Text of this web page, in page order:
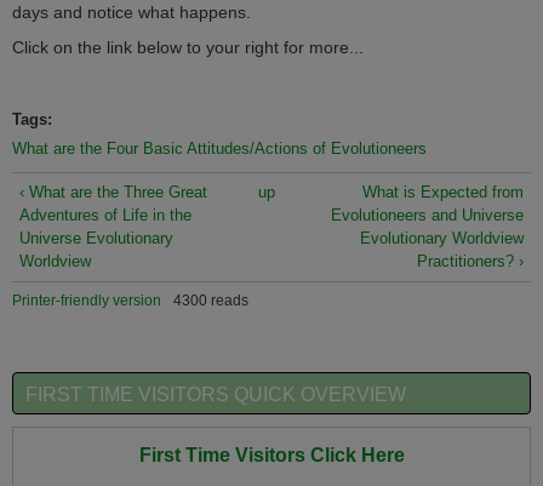
days and notice what happens.
Click on the link below to your right for more...
Tags:
What are the Four Basic Attitudes/Actions of Evolutioneers
‹ What are the Three Great
Adventures of Life in the
Universe Evolutionary
Worldview
up
What is Expected from
Evolutioneers and Universe
Evolutionary Worldview
Practitioners? ›
Printer-friendly version 4300 reads
FIRST TIME VISITORS QUICK OVERVIEW
First Time Visitors Click Here